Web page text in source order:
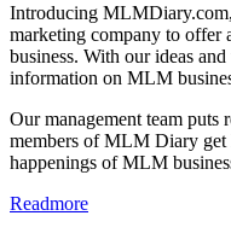
Introducing
marketing company to
business. With our ideas
information on MLM
Our management team puts
members of MLM Diary get
happenings of MLM
Readmore